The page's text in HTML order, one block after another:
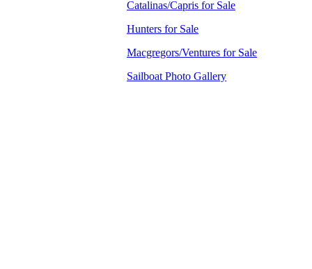
Catalinas/Capris for Sale
Hunters for Sale
Macgregors/Ventures for Sale
Sailboat Photo Gallery